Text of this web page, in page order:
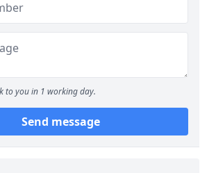
to you in 1 working day.
Send message